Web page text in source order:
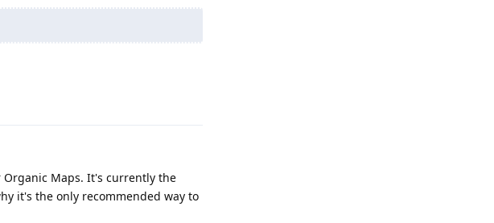
Maps. It's currently the
it's the only recommended way to